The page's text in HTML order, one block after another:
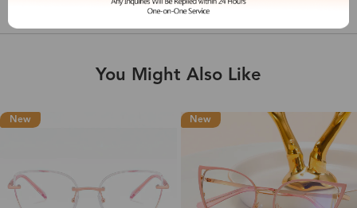
Shipping & Delivery
You Might Also Like
New New